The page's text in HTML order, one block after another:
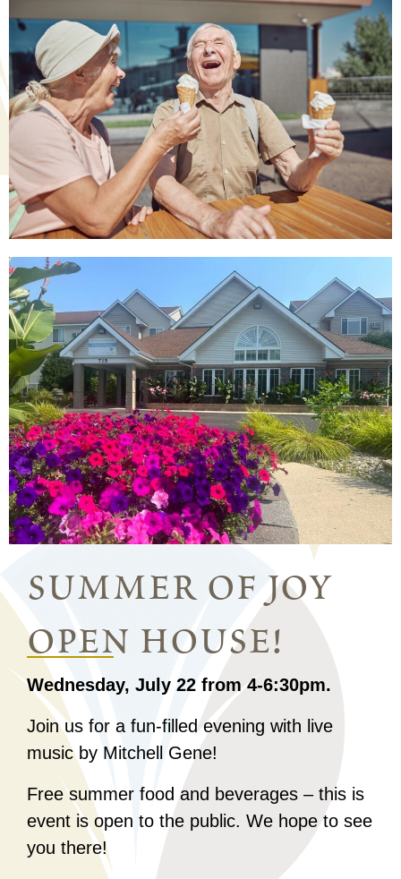
summer of joy
open house!
Wednesday, July 22 from 4-6:30pm.
Join us for a fun-filled evening with live
music by Mitchell Gene!
Free summer food and beverages – this is
event is open to the public. We hope to see
you there!